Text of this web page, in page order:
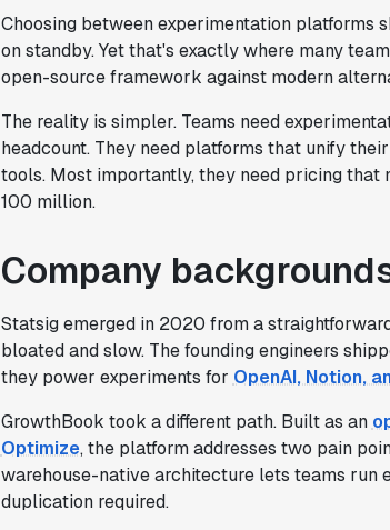
Choosing between experimentation platforms
on standby. Yet that's exactly where many
open-source framework against modern
The reality is simpler. Teams need
headcount. They need platforms that unify
tools. Most importantly, they need pricing that
100 million.
Company
Statsig emerged in 2020 from a
bloated and slow. The founding engineers
they power experiments for OpenAI, Notion,
GrowthBook took a different path. Built as an
Optimize, the platform addresses two pain
warehouse-native architecture lets teams run
duplication required.